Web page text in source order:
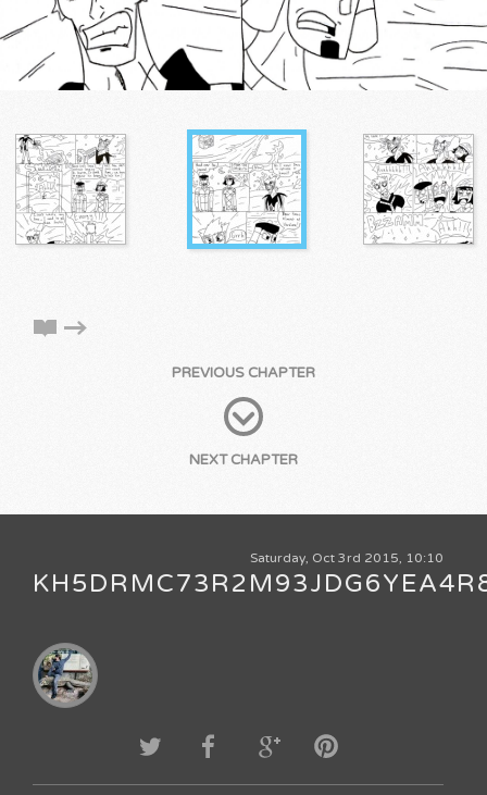
PREVIOUS CHAPTER
NEXT CHAPTER
Saturday, Oct 3rd 2015, 10:10